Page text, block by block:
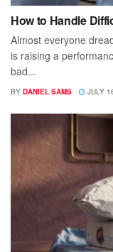
How to Handle
Almost everyone
is raising a
bad...
BY DANIEL SAMS JULY